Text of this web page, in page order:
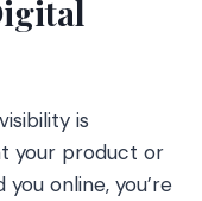
is
your product or
online, you’re